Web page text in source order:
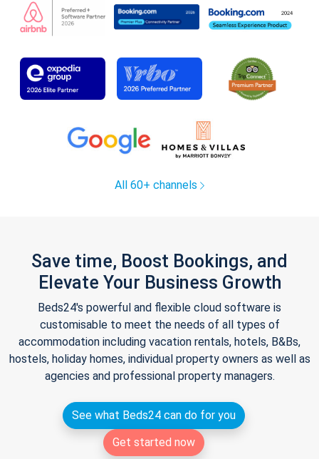
All 60+ channels
Save time, Boost Bookings, and
Elevate Your Business Growth
Beds24's powerful and flexible cloud software is
customisable to meet the needs of all types of
accommodation including vacation rentals, hotels, B&Bs,
hostels, holiday homes, individual property owners as well as
agencies and professional property managers.
See what Beds24 can do for you
Get started now